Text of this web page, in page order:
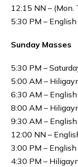
12:15 NN – (Mon.
5:30 PM –
Sunday Masses
5:30 PM –
5:00 AM –
6:30 AM –
8:00 AM –
9:30 AM –
12:00 NN –
3:00 PM – English
4:30 PM –